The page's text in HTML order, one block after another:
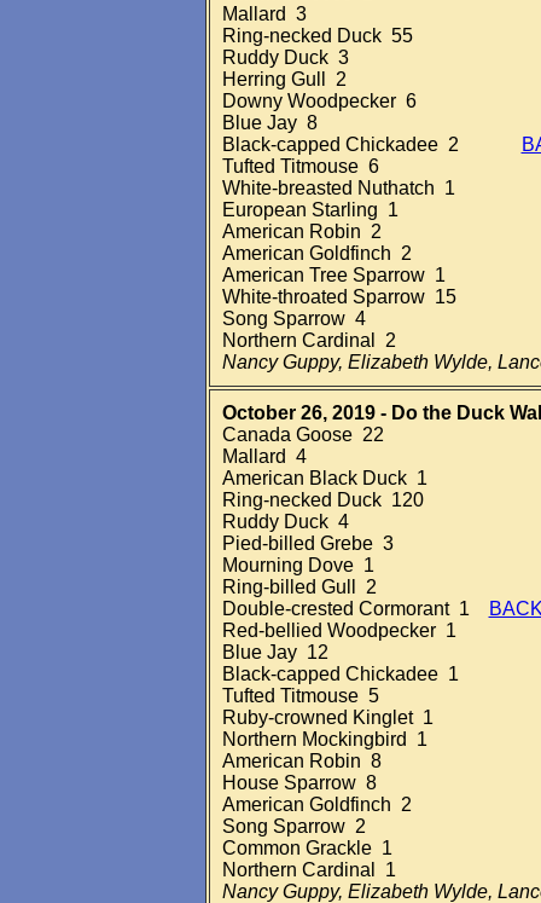
Mallard 3
Ring-necked Duck 55
Ruddy Duck 3
Herring Gull 2
Downy Woodpecker 6
Blue Jay 8
Black-capped Chickadee 2
Tufted Titmouse 6
White-breasted Nuthatch 1
European Starling 1
American Robin 2
American Goldfinch 2
American Tree Sparrow 1
White-throated Sparrow 15
Song Sparrow 4
Northern Cardinal 2
Nancy Guppy, Elizabeth Wylde,
October 26, 2019 - Do the Duck
Canada Goose 22
Mallard 4
American Black Duck 1
Ring-necked Duck 120
Ruddy Duck 4
Pied-billed Grebe 3
Mourning Dove 1
Ring-billed Gull 2
Double-crested Cormorant 1
Red-bellied Woodpecker 1
Blue Jay 12
Black-capped Chickadee 1
Tufted Titmouse 5
Ruby-crowned Kinglet 1
Northern Mockingbird 1
American Robin 8
House Sparrow 8
American Goldfinch 2
Song Sparrow 2
Common Grackle 1
Northern Cardinal 1
Nancy Guppy, Elizabeth Wylde,